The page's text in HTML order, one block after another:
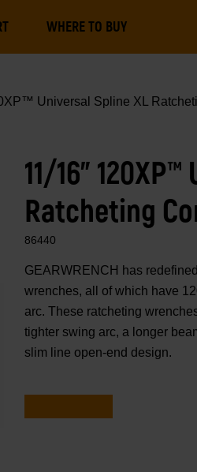
WHERE TO BUY
Universal Spline XL
11/16"
Ratcheting
86440
GEARWRENCH has
wrenches, all of which have
arc. These ratcheting
tighter swing arc, a longer
slim line open-end design.